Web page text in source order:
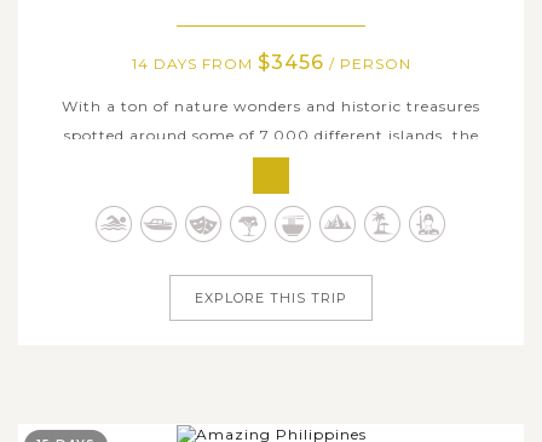
14 DAYS FROM $3456 / PERSON
With a ton of nature wonders and historic treasures
spotted around some of 7,000 different islands, the
destinations in Southeast Asia. As it is not easy to see
everything the country has to offer in just one trip, we
EXPLORE THIS TRIP